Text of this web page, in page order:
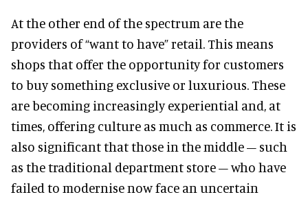
At the other end of the spectrum are the
providers of “want to have” retail. This means
shops that offer the opportunity for customers
to buy something exclusive or luxurious. These
are becoming increasingly experiential and, at
times, offering culture as much as commerce. It is
also significant that those in the middle – such
as the traditional department store – who have
failed to modernise now face an uncertain